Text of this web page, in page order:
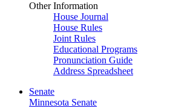
Other Information
House Journal
House Rules
Joint Rules
Educational Programs
Pronunciation Guide
Address Spreadsheet
Senate
Minnesota Senate